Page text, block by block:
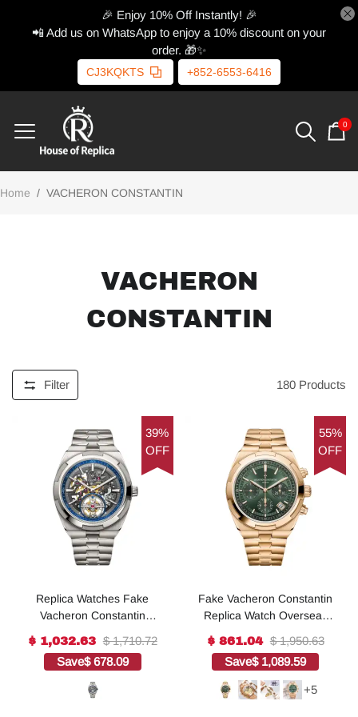
🎉 Enjoy 10% Off Instantly! 🎉
📲 Add us on WhatsApp to enjoy a 10% discount on your
order. 🎁✨
CJ3KQKTS +852-6553-6416
0
Home / VACHERON CONSTANTIN
VACHERON
CONSTANTIN
Filter 180 Products
39%
OFF
Replica Watches Fake
Vacheron Constantin
skeleton Boutique
Exclusive 42.5 MM
TITANIUM(1:1 replica)
$ 1,032.63 $ 1,710.72
Save$ 678.09
55%
OFF
Fake Vacheron Constantin
Replica Watch Overseas
PINK GOLD 5520V/210R-
B966 TWF(1:1 replica)
$ 861.04 $ 1,950.63
Save$ 1,089.59
+5